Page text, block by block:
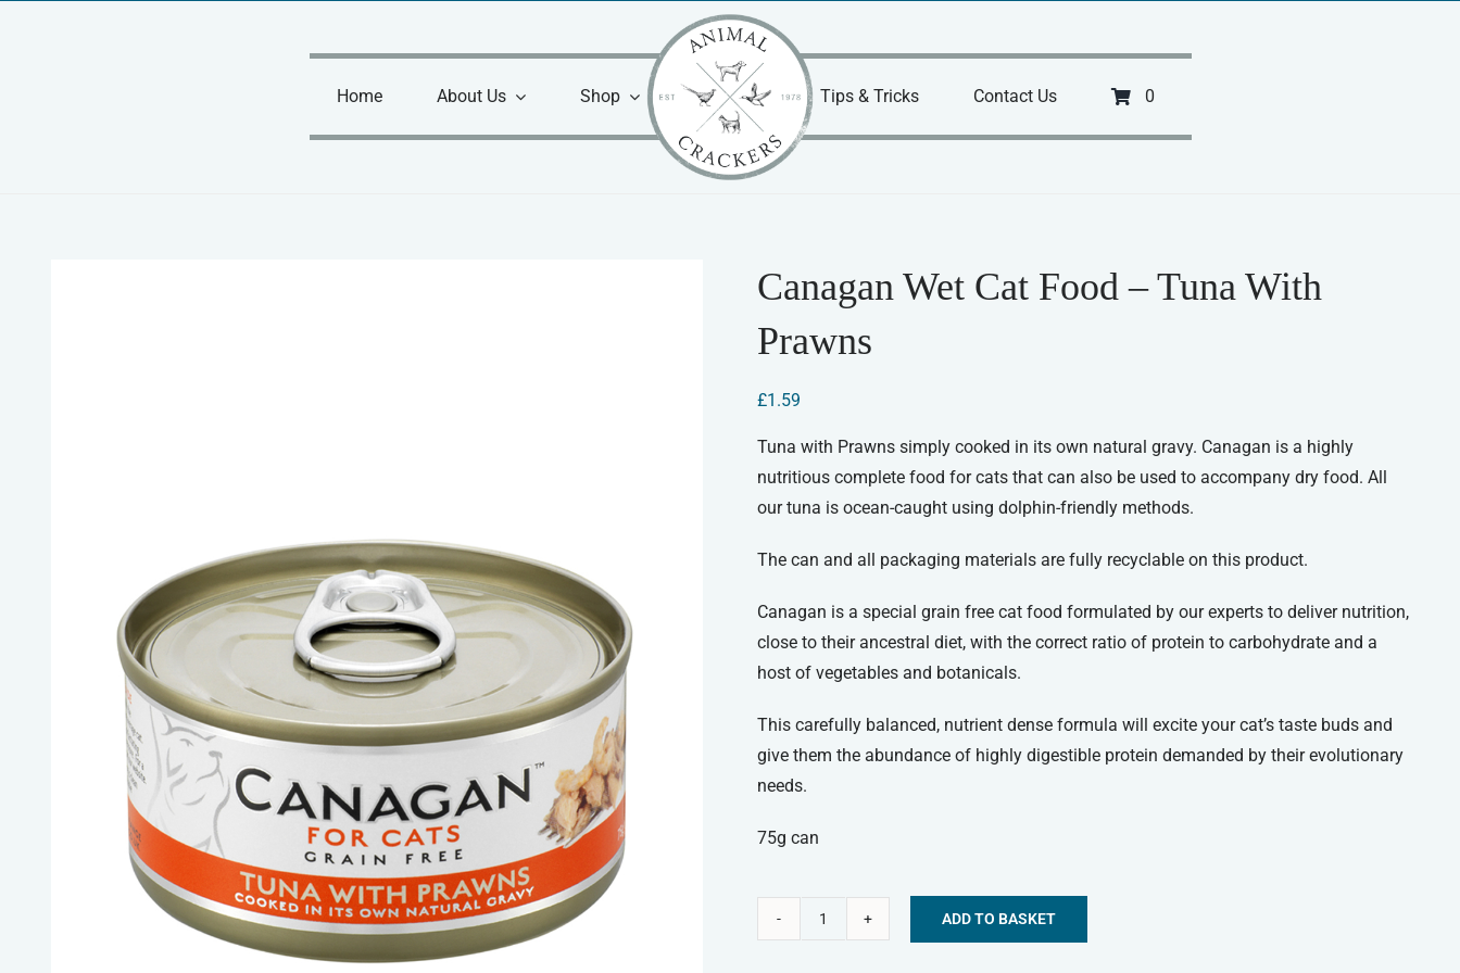
Home
About Us Shop Tips & Tricks Contact Us 0
Canagan Wet Cat Food – Tuna With
Prawns
£1.59
Tuna with Prawns simply cooked in its own natural gravy. Canagan is a highly
nutritious complete food for cats that can also be used to accompany dry food. All
our tuna is ocean-caught using dolphin-friendly methods.
The can and all packaging materials are fully recyclable on this product.
Canagan is a special grain free cat food formulated by our experts to deliver nutrition,
close to their ancestral diet, with the correct ratio of protein to carbohydrate and a
host of vegetables and botanicals.
This carefully balanced, nutrient dense formula will excite your cat’s taste buds and
give them the abundance of highly digestible protein demanded by their evolutionary
needs.
75g can
ADD TO BASKET